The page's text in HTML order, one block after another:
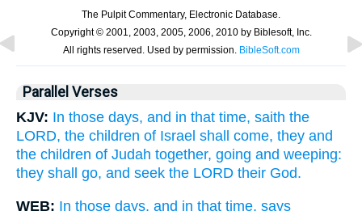
Parallel Verses
KJV: In those days, and in that time, saith the
LORD, the children of Israel shall come, they and
the children of Judah together, going and weeping:
they shall go, and seek the LORD their God.
WEB: In those days, and in that time, says